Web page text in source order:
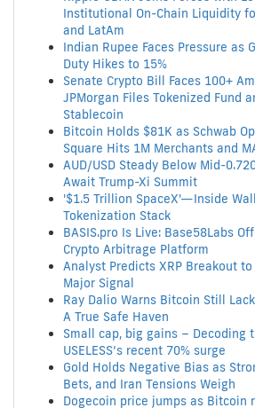
Institutional On-Chain Liquidity
and LatAm
Indian Rupee Faces Pressure as
Duty Hikes to 15%
Senate Crypto Bill Faces 100+
JPMorgan Files Tokenized Fund
Stablecoin
Bitcoin Holds $81K as Schwab
Square Hits 1M Merchants and
AUD/USD Steady Below Mid-
Await Trump-Xi Summit
'$1.5 Trillion SpaceX'—Inside
Tokenization Stack
BASIS.pro Is Live: Base58Labs
Crypto Arbitrage Platform
Analyst Predicts XRP Breakout
Major Signal
Ray Dalio Warns Bitcoin Still
A True Safe Haven
Small cap, big gains – Decoding
USELESS’s recent 70% surge
Gold Holds Negative Bias as
Bets, and Iran Tensions Weigh
Dogecoin price jumps as Bitcoin